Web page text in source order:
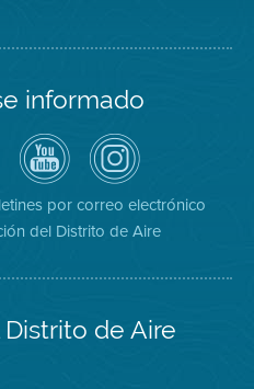
informado
Canal
de
YouTube
del
Distrito
de
Aire
Air
District
on
Instagram
por correo electrónico
del Distrito de Aire
de Aire